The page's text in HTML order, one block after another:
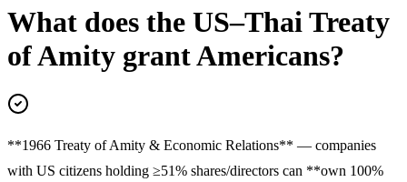
What does the US–Thai Treaty
of Amity grant Americans?
**1966 Treaty of Amity & Economic Relations** — companies
with US citizens holding ≥51% shares/directors can **own 100%